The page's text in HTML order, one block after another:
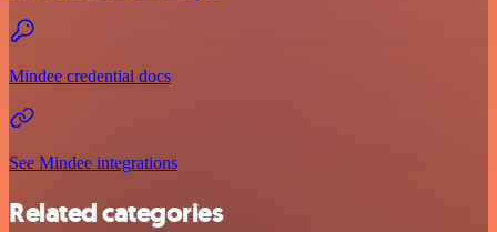
Mindee credential docs
See Mindee integrations
Related categories